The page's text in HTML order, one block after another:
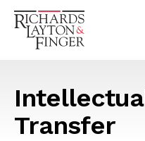
Transfer